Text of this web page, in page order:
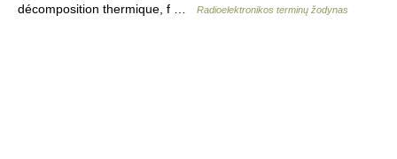
décomposition thermique, f …
Radioelektronikos terminų žodynas